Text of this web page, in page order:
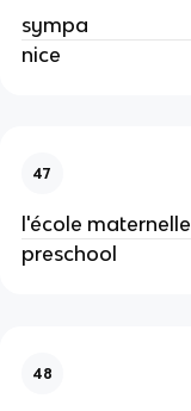
sympa
nice
47
l'école maternelle
preschool
48